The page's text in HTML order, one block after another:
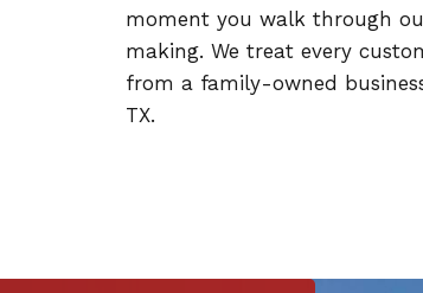
moment you walk through
making. We treat every
from a family-owned
TX.